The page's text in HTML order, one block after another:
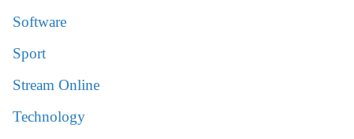
Software
Sport
Stream Online
Technology